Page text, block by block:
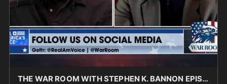
THE WAR ROOM WITH STEPHEN K. BANNON EPISODE 3461 PART 3 - Real America's Voice News